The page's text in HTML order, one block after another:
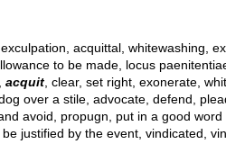
acquittal, whitewashing,
to be made, locus
acquit, clear, set right, exonerate,
over a stile, advocate, defend,
avoid, propugn, put in a good
justified by the event, vindicated,